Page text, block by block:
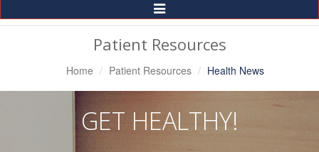
Toggle
Navigation
Patient Resources
Home Patient Resources Health News
GET HEALTHY!